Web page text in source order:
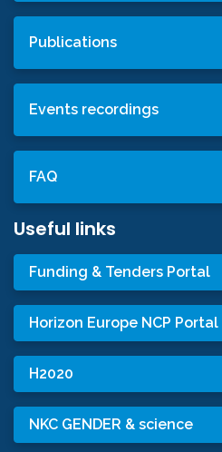
Publications
Events recordings
FAQ
Useful links
Funding & Tenders Portal
Horizon Europe NCP Portal
H2020
NKC GENDER & science